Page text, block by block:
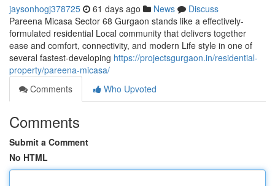
jaysonhogj378725 61 days ago News
Discuss
Pareena Micasa Sector 68 Gurgaon stands like a effectively-
formulated residential Local community that delivers together
ease and comfort, connectivity, and modern Life style in one of
several fastest-developing https://projectsgurgaon.in/residential-
property/pareena-micasa/
Comments
Who Upvoted
Comments
Submit a Comment
No HTML